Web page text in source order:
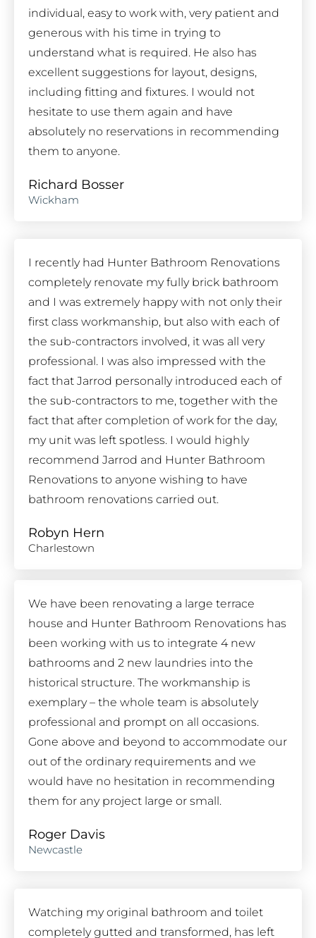
individual, easy to work with, very patient and
generous with his time in trying to
understand what is required. He also has
excellent suggestions for layout, designs,
including fitting and fixtures. I would not
hesitate to use them again and have
absolutely no reservations in recommending
them to anyone.
Richard Bosser
Wickham
I recently had Hunter Bathroom Renovations
completely renovate my fully brick bathroom
and I was extremely happy with not only their
first class workmanship, but also with each of
the sub-contractors involved, it was all very
professional. I was also impressed with the
fact that Jarrod personally introduced each of
the sub-contractors to me, together with the
fact that after completion of work for the day,
my unit was left spotless. I would highly
recommend Jarrod and Hunter Bathroom
Renovations to anyone wishing to have
bathroom renovations carried out.
Robyn Hern
Charlestown
We have been renovating a large terrace
house and Hunter Bathroom Renovations has
been working with us to integrate 4 new
bathrooms and 2 new laundries into the
historical structure. The workmanship is
exemplary – the whole team is absolutely
professional and prompt on all occasions.
Gone above and beyond to accommodate our
out of the ordinary requirements and we
would have no hesitation in recommending
them for any project large or small.
Roger Davis
Newcastle
Watching my original bathroom and toilet
completely gutted and transformed, has left